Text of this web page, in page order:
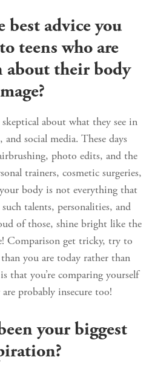
best advice you
teens who are
about their body
about what they see in
and social media. These days
photo edits, and the
trainers, cosmetic surgeries,
body is not everything that
talents, personalities, and
of those, shine bright like the
Comparison get tricky, try to
you are today rather than
that you’re comparing yourself
probably insecure too!
your biggest